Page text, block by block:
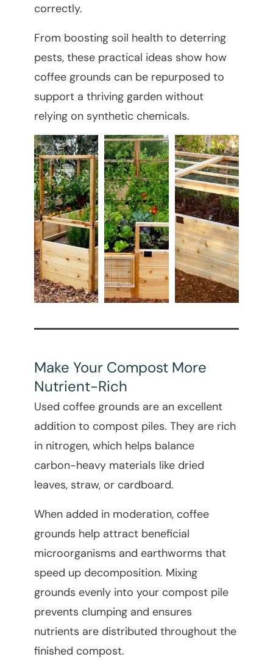
correctly.
From boosting soil health to deterring
pests, these practical ideas show how
coffee grounds can be repurposed to
support a thriving garden without
relying on synthetic chemicals.
Make Your Compost More
Nutrient-Rich
Used coffee grounds are an excellent
addition to compost piles. They are rich
in nitrogen, which helps balance
carbon-heavy materials like dried
leaves, straw, or cardboard.
When added in moderation, coffee
grounds help attract beneficial
microorganisms and earthworms that
speed up decomposition. Mixing
grounds evenly into your compost pile
prevents clumping and ensures
nutrients are distributed throughout the
finished compost.